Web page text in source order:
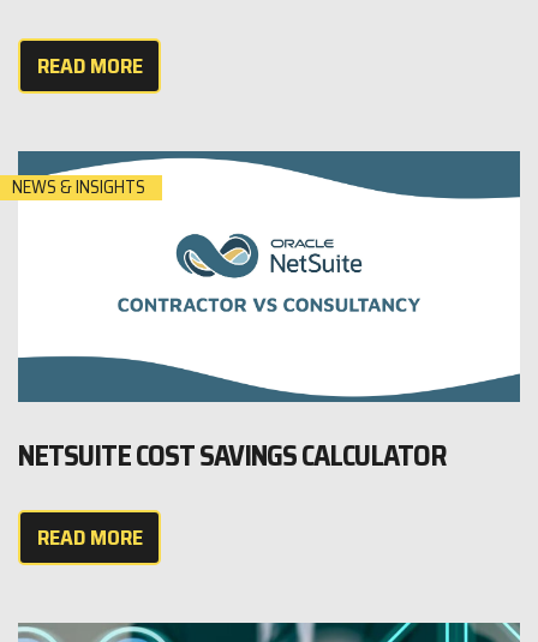
READ MORE
NEWS & INSIGHTS
NETSUITE COST SAVINGS CALCULATOR
READ MORE